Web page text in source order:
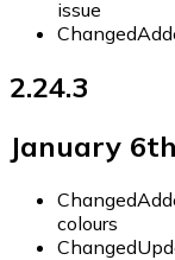
issue
Changed
2.24.3
January
Changed
colours
Changed